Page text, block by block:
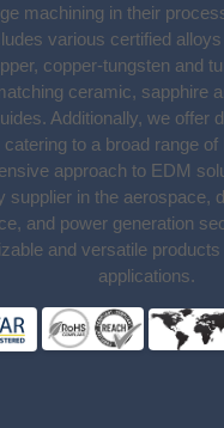
machining in their
various certified
copper-tungsten and
ceramic, sapphire
Additionally, we offer
to a broad range
approach to EDM
supplier in the aerospace,
and power generation
and versatile
applications.